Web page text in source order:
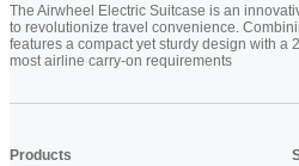
The Airwheel Electric Suitcase is an
to revolutionize travel convenience.
features a compact yet sturdy design with a
most airline carry-on requirements
Products